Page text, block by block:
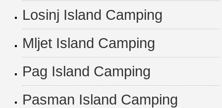
Losinj Island Camping
Mljet Island Camping
Pag Island Camping
Pasman Island Camping